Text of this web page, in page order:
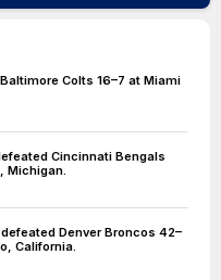
Colts 16–7 at Miami
Cincinnati Bengals
Michigan.
Denver Broncos 42–
California.